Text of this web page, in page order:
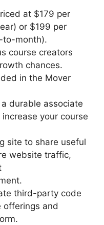
at $179 per
or $199 per
to-month).
course creators
chances.
in the Mover
durable associate
your course
site to share useful
website traffic,
third-party code
offerings and